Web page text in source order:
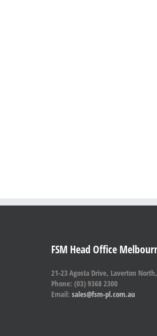
FSM Head Office
21-23 Agosta Drive, Laverton
Phone: (03) 9368 2300
Email: sales@fsm-pl.com.au